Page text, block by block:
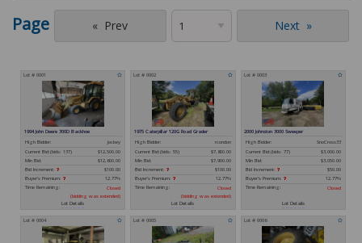
Page Prev Next